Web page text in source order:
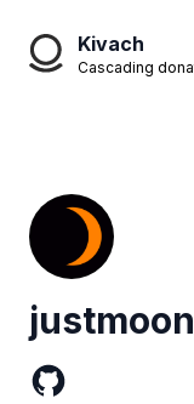
Kivach
Cascading